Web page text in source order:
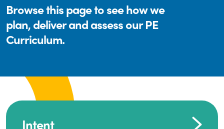
Browse this page to see how we
plan, deliver and assess our PE
Curriculum.
Intent